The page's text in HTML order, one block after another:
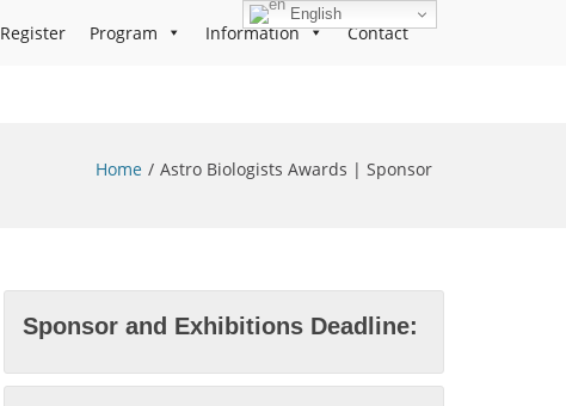
Register Program Information Contact
Home Astro Biologists Awards | Sponsor
Sponsor and Exhibitions Deadline:
English